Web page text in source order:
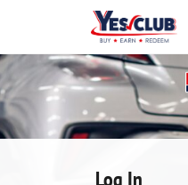
Log In